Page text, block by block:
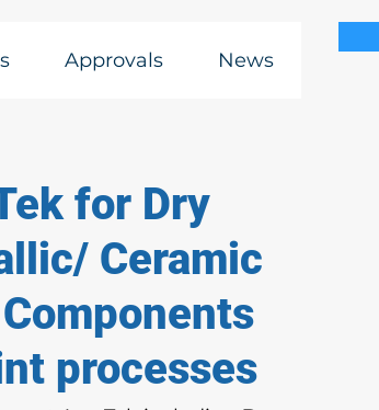
Approvals News
for Dry
Ceramic
processes